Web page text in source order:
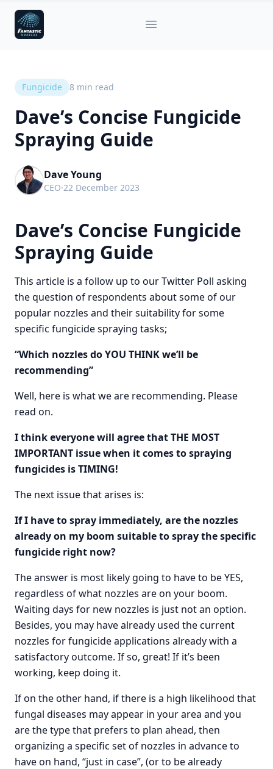
Fantastic Nozzles
Open main menu
Fungicide 8 min read
Dave’s Concise Fungicide
Spraying Guide
Dave Young
CEO·22 December 2023
Dave’s Concise Fungicide
Spraying Guide
This article is a follow up to our Twitter Poll asking
the question of respondents about some of our
popular nozzles and their suitability for some
specific fungicide spraying tasks;
“Which nozzles do YOU THINK we’ll be
recommending”
Well, here is what we are recommending. Please
read on.
I think everyone will agree that THE MOST
IMPORTANT issue when it comes to spraying
fungicides is TIMING!
The next issue that arises is:
If I have to spray immediately, are the nozzles
already on my boom suitable to spray the specific
fungicide right now?
The answer is most likely going to have to be YES,
regardless of what nozzles are on your boom.
Waiting days for new nozzles is just not an option.
Besides, you may have already used the current
nozzles for fungicide applications already with a
satisfactory outcome. If so, great! If it’s been
working, keep doing it.
If on the other hand, if there is a high likelihood that
fungal diseases may appear in your area and you
are the type that prefers to plan ahead, then
organizing a specific set of nozzles in advance to
have on hand, “just in case”, (or to be already